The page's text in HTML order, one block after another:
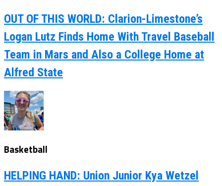
OUT OF THIS WORLD: Clarion-Limestone’s
Logan Lutz Finds Home With Travel Baseball
Team in Mars and Also a College Home at
Alfred State
Basketball
HELPING HAND: Union Junior Kya Wetzel